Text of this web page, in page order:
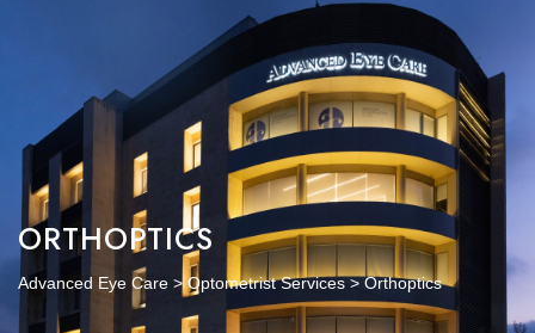
ORTHOPTICS
Advanced Eye Care > Optometrist Services>Orthoptics